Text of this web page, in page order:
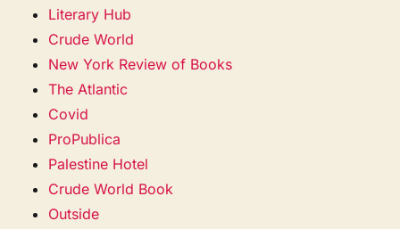
Literary Hub
Crude World
New York Review of Books
The Atlantic
Covid
ProPublica
Palestine Hotel
Crude World Book
Outside